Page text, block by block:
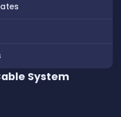
System